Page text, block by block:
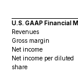
U.S. GAAP Financial
Revenues
Gross margin
Net income
Net income per diluted
share